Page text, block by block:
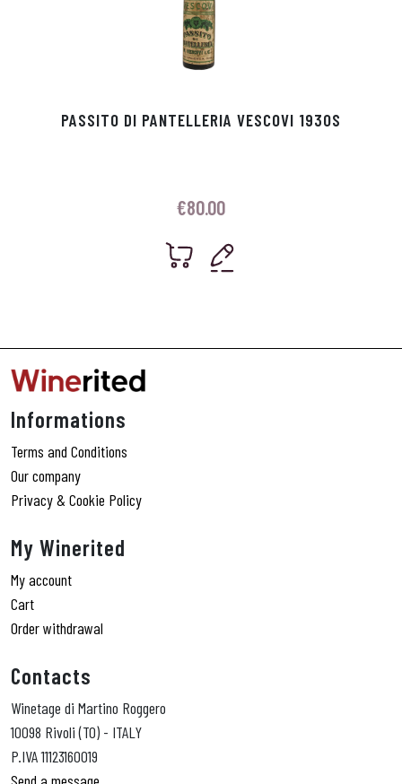
PASSITO DI PANTELLERIA VESCOVI 1930S
€80.00
Informations
Terms and Conditions
Our company
Privacy & Cookie Policy
My Winerited
My account
Cart
Order withdrawal
Contacts
Winetage di Martino Roggero
10098 Rivoli (TO) - ITALY
P.IVA 11123160019